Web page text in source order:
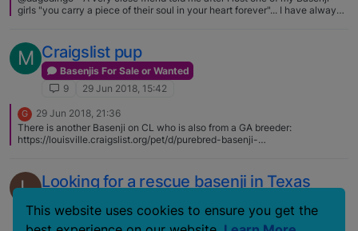
girls "you carry a piece of their soul in your heart forever"... I have always
M Craigslist pup
Basenjis For Sale or Wanted
9
29 Jun 2018, 15:42
G
29 Jun 2018, 21:36
There is another Basenji on CL who is also from a GA breeder:
https://louisville.craigslist.org/pet/d/purebred-basenji-
L Looking for a rescue basenji in Texas
9
19 May 2018, 23:10
This website uses cookies to ensure you get the